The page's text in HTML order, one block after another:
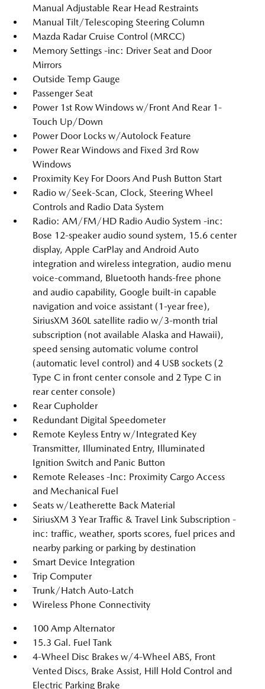
Manual Adjustable Rear Head Restraints
Manual Tilt/Telescoping Steering Column
Mazda Radar Cruise Control (MRCC)
Memory Settings -inc: Driver Seat and Door
Mirrors
Outside Temp Gauge
Passenger Seat
Power 1st Row Windows w/Front And Rear 1-
Touch Up/Down
Power Door Locks w/Autolock Feature
Power Rear Windows and Fixed 3rd Row
Windows
Proximity Key For Doors And Push Button Start
Radio w/Seek-Scan, Clock, Steering Wheel
Controls and Radio Data System
Radio: AM/FM/HD Radio Audio System -inc:
Bose 12-speaker audio sound system, 15.6 center
display, Apple CarPlay and Android Auto
integration and wireless integration, audio menu
voice-command, Bluetooth hands-free phone
and audio capability, Google built-in capable
navigation and voice assistant (1-year free),
SiriusXM 360L satellite radio w/3-month trial
subscription (not available Alaska and Hawaii),
speed sensing automatic volume control
(automatic level control) and 4 USB sockets (2
Type C in front center console and 2 Type C in
rear center console)
Rear Cupholder
Redundant Digital Speedometer
Remote Keyless Entry w/Integrated Key
Transmitter, Illuminated Entry, Illuminated
Ignition Switch and Panic Button
Remote Releases -Inc: Proximity Cargo Access
and Mechanical Fuel
Seats w/Leatherette Back Material
SiriusXM 3 Year Traffic & Travel Link Subscription -
inc: traffic, weather, sports scores, fuel prices and
nearby parking or parking by destination
Smart Device Integration
Trip Computer
Trunk/Hatch Auto-Latch
Wireless Phone Connectivity
100 Amp Alternator
15.3 Gal. Fuel Tank
4-Wheel Disc Brakes w/4-Wheel ABS, Front
Vented Discs, Brake Assist, Hill Hold Control and
Electric Parking Brake